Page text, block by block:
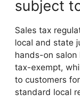
subject
Sales tax
local and state
hands-on salon
tax-exempt,
to customers
standard local